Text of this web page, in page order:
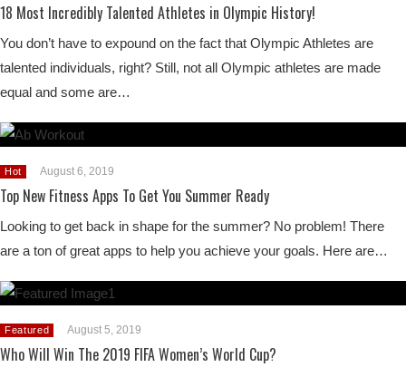
18 Most Incredibly Talented Athletes in Olympic History!
You don’t have to expound on the fact that Olympic Athletes are
talented individuals, right? Still, not all Olympic athletes are made
equal and some are…
Hot August 6, 2019
Top New Fitness Apps To Get You Summer Ready
Looking to get back in shape for the summer? No problem! There
are a ton of great apps to help you achieve your goals. Here are…
Featured August 5, 2019
Who Will Win The 2019 FIFA Women’s World Cup?